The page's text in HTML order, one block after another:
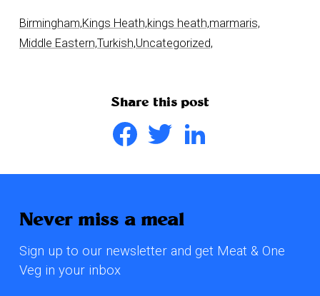
Birmingham,Kings Heath,kings heath,marmaris,
Middle Eastern,Turkish,Uncategorized,
Share this post
FacebookTwitter
Never miss a meal
Sign up to our newsletter and get Meat & One
Veg in your inbox